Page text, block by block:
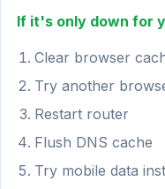
If it's only down for
Clear browser
Try another
Restart router
Flush DNS cache
Try mobile data